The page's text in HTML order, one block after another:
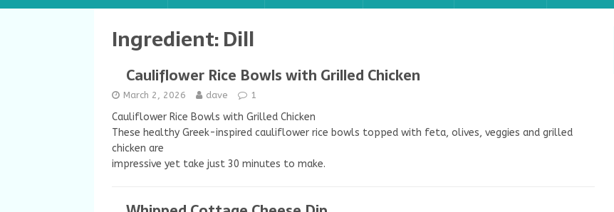
Ingredient:Dill
Cauliflower Rice Bowls with Grilled Chicken
March 2, 2026 dave 1
Cauliflower Rice Bowls with Grilled Chicken
These healthy Greek-inspired cauliflower rice bowls topped with feta, olives, veggies and grilled
chicken are
impressive yet take just 30 minutes to make.